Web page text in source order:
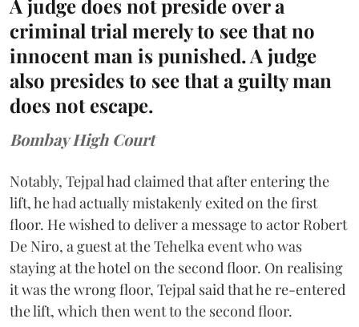
A judge does not preside over a
criminal trial merely to see that no
innocent man is punished. A judge
also presides to see that a guilty man
does not escape.
Bombay High Court
Notably, Tejpal had claimed that after entering the
lift, he had actually mistakenly exited on the first
floor. He wished to deliver a message to actor Robert
De Niro, a guest at the Tehelka event who was
staying at the hotel on the second floor. On realising
it was the wrong floor, Tejpal said that he re-entered
the lift, which then went to the second floor.